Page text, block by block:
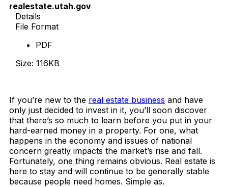
realestate.utah.gov
Details
File Format
PDF
Size: 116KB
If you’re new to the real estate business and have
only just decided to invest in it, you’ll soon discover
that there’s so much to learn before you put in your
hard-earned money in a property. For one, what
happens in the economy and issues of national
concern greatly impacts the market’s rise and fall.
Fortunately, one thing remains obvious. Real estate is
here to stay and will continue to be generally stable
because people need homes. Simple as.